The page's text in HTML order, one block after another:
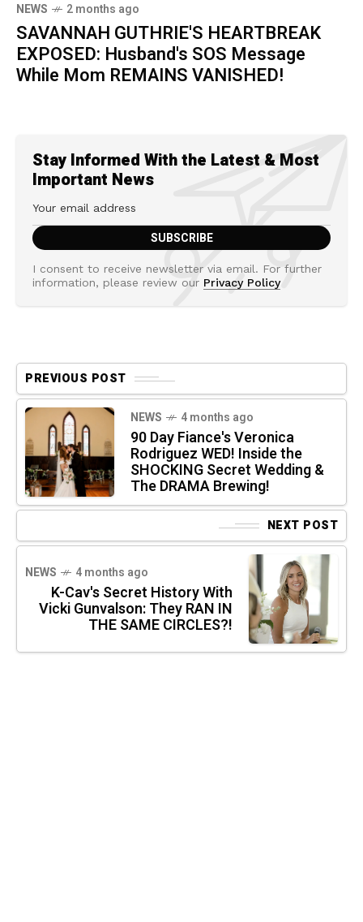
NEWS 2 months ago
SAVANNAH GUTHRIE'S HEARTBREAK
EXPOSED: Husband's SOS Message
While Mom REMAINS VANISHED!
Stay Informed With the Latest & Most
Important News
I consent to receive newsletter via email. For further
information, please review our Privacy Policy
PREVIOUS POST
NEWS 4 months ago
90 Day Fiance's Veronica
Rodriguez WED! Inside the
SHOCKING Secret Wedding &
The DRAMA Brewing!
NEXT POST
NEWS 4 months ago
K-Cav's Secret History With
Vicki Gunvalson: They RAN IN
THE SAME CIRCLES?!